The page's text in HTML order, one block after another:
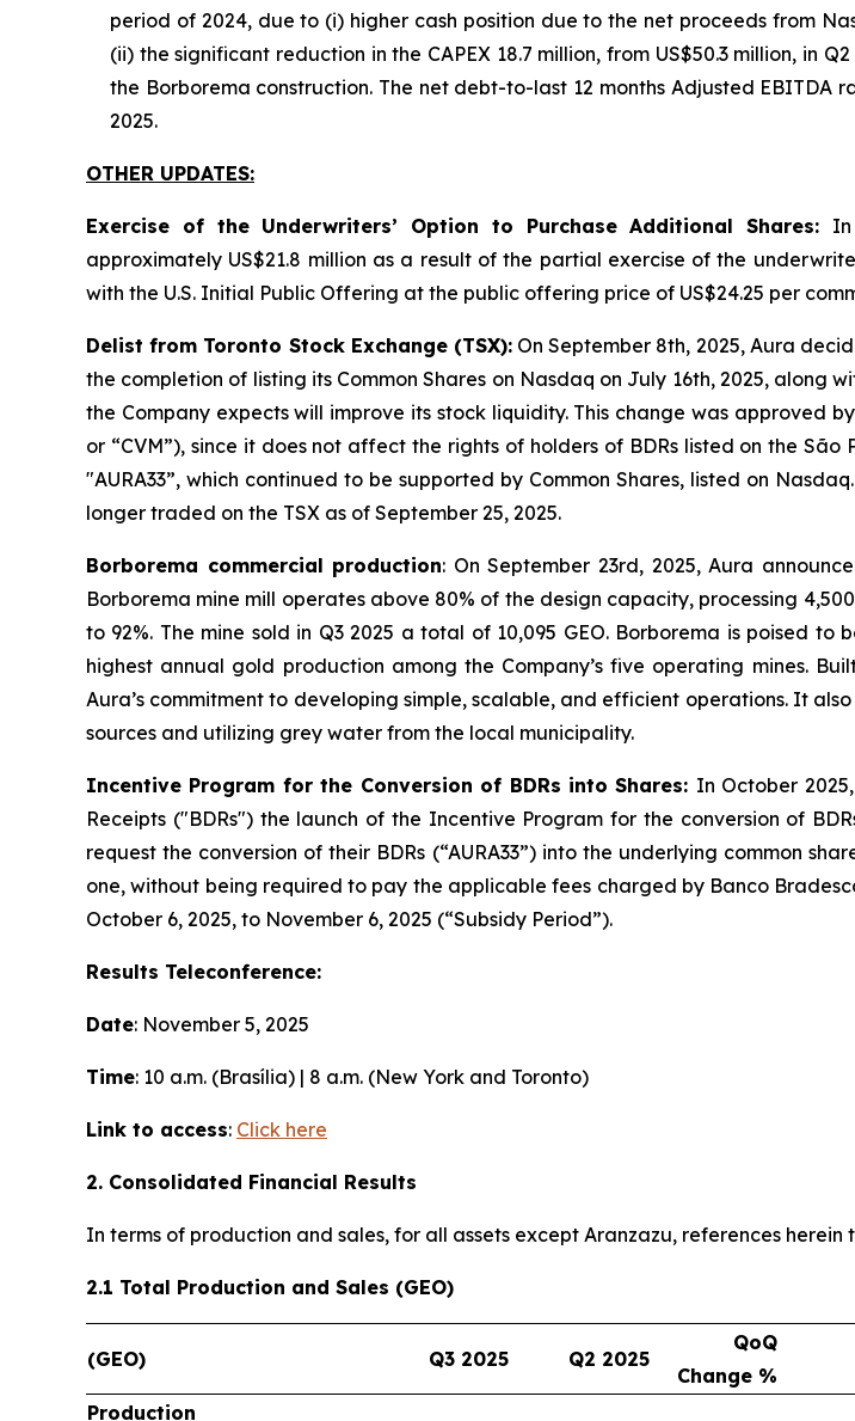
period of 2024, due to (i) higher cash position due to the net proceeds from
(ii) the significant reduction in the CAPEX 18.7 million, from US$50.3 million, in
the Borborema construction. The net debt-to-last 12 months Adjusted EBITDA
2025.
OTHER UPDATES:
Exercise of the Underwriters’ Option to Purchase Additional Shares:
approximately US$21.8 million as a result of the partial exercise of the
with the U.S. Initial Public Offering at the public offering price of US$24.25 per
Delist from Toronto Stock Exchange (TSX):On September 8th, 2025, Aura
the completion of listing its Common Shares on Nasdaq on July 16th, 2025, along
the Company expects will improve its stock liquidity. This change was approved
or “CVM”), since it does not affect the rights of holders of BDRs listed on the
"AURA33”, which continued to be supported by Common Shares, listed on
longer traded on the TSX as of September 25, 2025.
Borborema commercial production: On September 23rd, 2025, Aura
Borborema mine mill operates above 80% of the design capacity, processing
to 92%. The mine sold in Q3 2025 a total of 10,095 GEO. Borborema is poised
highest annual gold production among the Company’s five operating mines.
Aura’s commitment to developing simple, scalable, and efficient operations. It
sources and utilizing grey water from the local municipality.
Incentive Program for the Conversion of BDRs into Shares: In October
Receipts ("BDRs") the launch of the Incentive Program for the conversion of
request the conversion of their BDRs (“AURA33”) into the underlying common
one, without being required to pay the applicable fees charged by Banco
October 6, 2025, to November 6, 2025 (“Subsidy Period”).
Results Teleconference:
Date: November 5, 2025
Time: 10 a.m. (Brasília) | 8 a.m. (New York and Toronto)
Link to access: Click here
2. Consolidated Financial Results
In terms of production and sales, for all assets except Aranzazu, references
2.1 Total Production and Sales (GEO)
(GEO) Q3 2025 Q2 2025
QoQ
Change %
Production